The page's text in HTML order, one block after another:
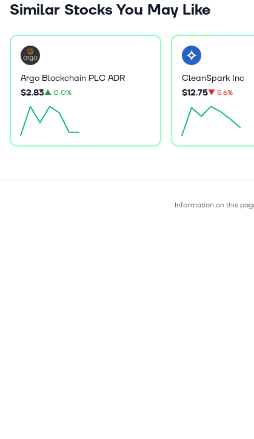
Similar Stocks You May Like
Argo Blockchain PLC ADR
$2.83▲0.0%
CleanSpark Inc
$12.75▼ 5.6%
Information on this